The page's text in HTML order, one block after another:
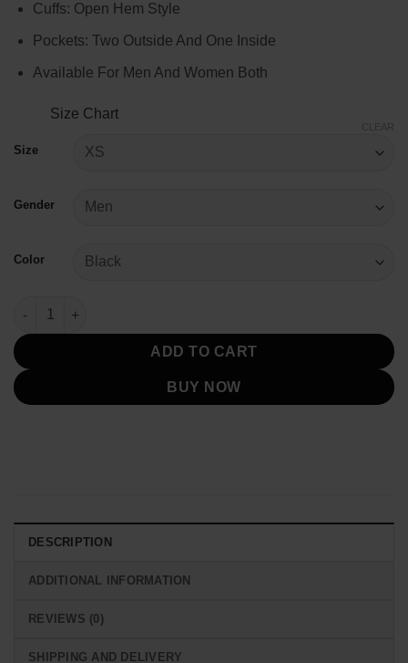
Cuffs: Open Hem Style
Pockets: Two Outside And One Inside
Available For Men And Women Both
Size Chart
Size
Gender
Color
New York Yankees 2025 Puffer Jacket quantity
ADD TO CART
BUY NOW
DESCRIPTION
ADDITIONAL INFORMATION
REVIEWS (0)
SHIPPING AND DELIVERY